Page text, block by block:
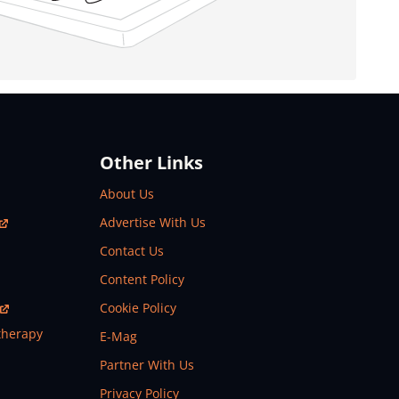
Other Links
About Us
Advertise With Us
Contact Us
Content Policy
Cookie Policy
E-Mag
Partner With Us
Privacy Policy